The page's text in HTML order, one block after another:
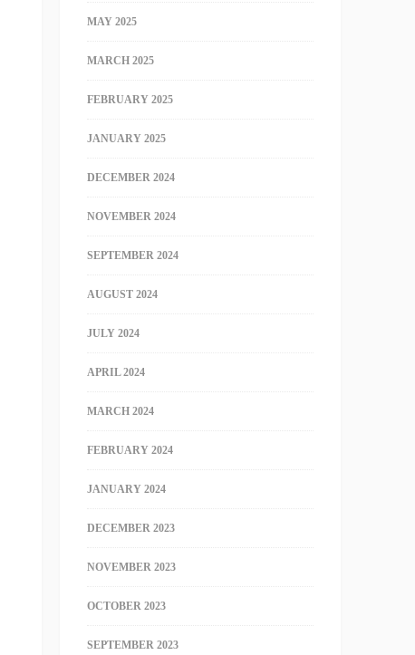
MAY 2025
MARCH 2025
FEBRUARY 2025
JANUARY 2025
DECEMBER 2024
NOVEMBER 2024
SEPTEMBER 2024
AUGUST 2024
JULY 2024
APRIL 2024
MARCH 2024
FEBRUARY 2024
JANUARY 2024
DECEMBER 2023
NOVEMBER 2023
OCTOBER 2023
SEPTEMBER 2023